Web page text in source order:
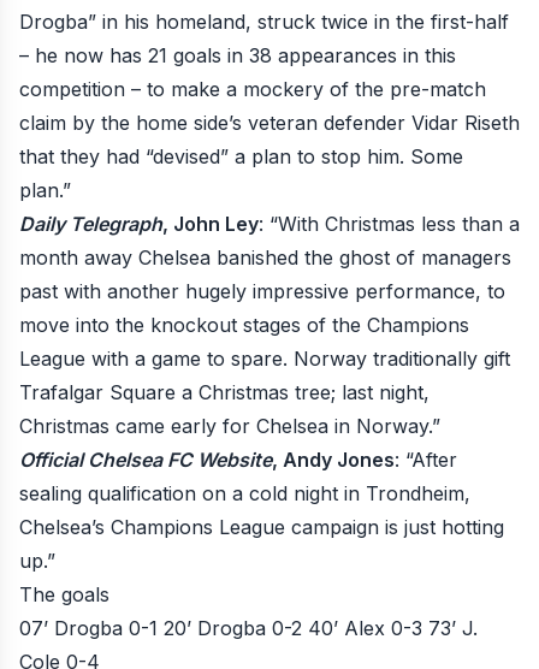
Drogba” in his homeland, struck twice in the first-half
– he now has 21 goals in 38 appearances in this
competition – to make a mockery of the pre-match
claim by the home side’s veteran defender Vidar Riseth
that they had “devised” a plan to stop him. Some
plan.”
Daily Telegraph, John Ley: “With Christmas less than a
month away Chelsea banished the ghost of managers
past with another hugely impressive performance, to
move into the knockout stages of the Champions
League with a game to spare. Norway traditionally gift
Trafalgar Square a Christmas tree; last night,
Christmas came early for Chelsea in Norway.”
Official Chelsea FC Website, Andy Jones: “After
sealing qualification on a cold night in Trondheim,
Chelsea’s Champions League campaign is just hotting
up.”
The goals
07’ Drogba 0-1 20’ Drogba 0-2 40’ Alex 0-3 73’ J.
Cole 0-4